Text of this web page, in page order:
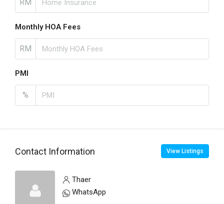
RM
Monthly HOA Fees
RM
PMI
%
Contact Information View Listings
Thaer
WhatsApp